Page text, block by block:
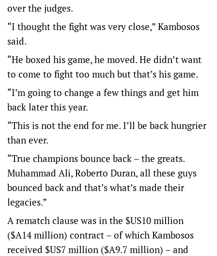
over the judges.
“I thought the fight was very close,” Kambosos
said.
“He boxed his game, he moved. He didn’t want
to come to fight too much but that’s his game.
“I’m going to change a few things and get him
back later this year.
“This is not the end for me. I’ll be back hungrier
than ever.
“True champions bounce back – the greats.
Muhammad Ali, Roberto Duran, all these guys
bounced back and that’s what’s made their
legacies.”
A rematch clause was in the $US10 million
($A14 million) contract – of which Kambosos
received $US7 million ($A9.7 million) – and